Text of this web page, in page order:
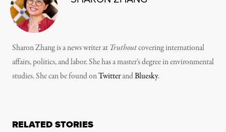
Sharon Zhang is a news writer at Truthoutcovering international
affairs, politics, and labor. She has a master’s degree in environmental
studies. She can be found onTwitterandBluesky.
RELATED STORIES